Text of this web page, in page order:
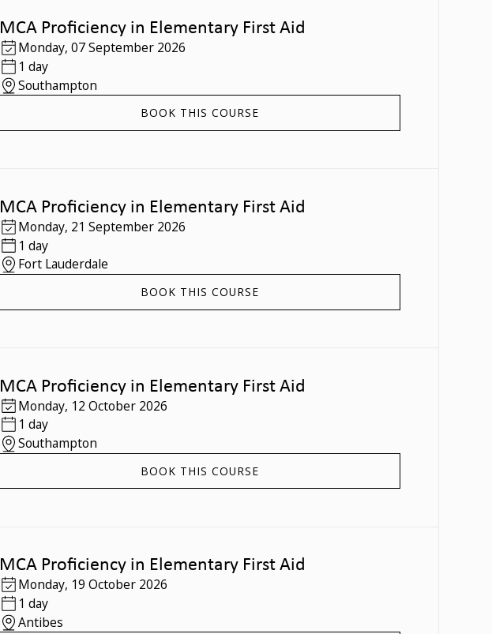
MCA Proficiency in Elementary First Aid
Monday, 07 September 2026
1 day
Southampton
BOOK THIS COURSE
MCA Proficiency in Elementary First Aid
Monday, 21 September 2026
1 day
Fort Lauderdale
BOOK THIS COURSE
MCA Proficiency in Elementary First Aid
Monday, 12 October 2026
1 day
Southampton
BOOK THIS COURSE
MCA Proficiency in Elementary First Aid
Monday, 19 October 2026
1 day
Antibes